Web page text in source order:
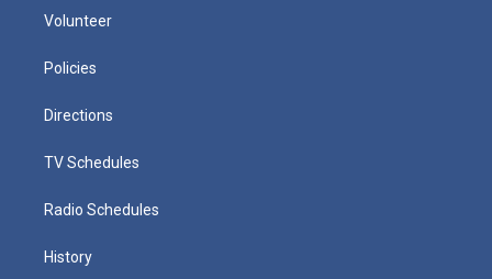
Volunteer
Policies
Directions
TV Schedules
Radio Schedules
History